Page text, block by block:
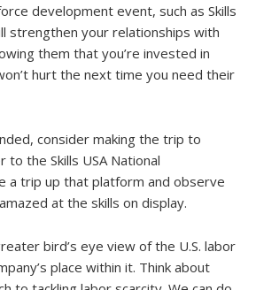
development event, such as Skills
strengthen your relationships with
them that you’re invested in
hurt the next time you need their
consider making the trip to
to the Skills USA National
a trip up that platform and observe
at the skills on display.
bird’s eye view of the U.S. labor
place within it. Think about